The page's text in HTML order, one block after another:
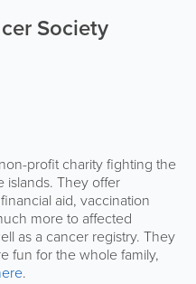
Society
profit charity fighting the
islands. They offer
aid, vaccination
more to affected
as a cancer registry. They
fun for the whole family,
.